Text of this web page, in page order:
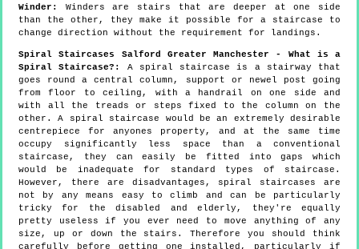
Winder:
Winders are stairs that are deeper at one side
than the other, they make it possible for a staircase to
change direction without the requirement for landings.
Spiral Staircases Salford Greater Manchester - What is a
Spiral Staircase?:
A spiral staircase is a stairway that
goes round a central column, support or newel post going
from floor to ceiling, with a handrail on one side and
with all the treads or steps fixed to the column on the
other. A spiral staircase would be an extremely desirable
centrepiece for anyones property, and at the same time
occupy significantly less space than a conventional
staircase, they can easily be fitted into gaps which
would be inadequate for standard types of staircase.
However, there are disadvantages, spiral staircases are
not by any means easy to climb and can be particularly
tricky for the disabled and elderly, they're equally
pretty useless if you ever need to move anything of any
size, up or down the stairs. Therefore you should think
carefully before getting one installed, particularly if